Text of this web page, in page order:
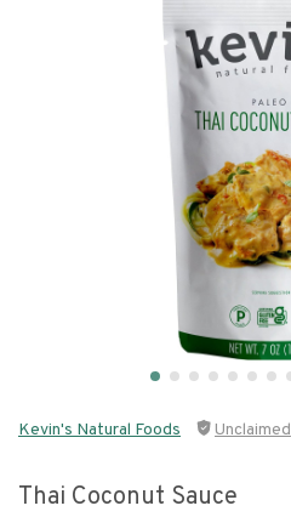
Kevin's Natural Foods Unclaimed
Thai Coconut Sauce